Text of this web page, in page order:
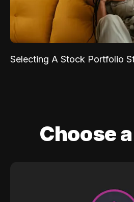
Selecting A Stock Portfolio
Choose